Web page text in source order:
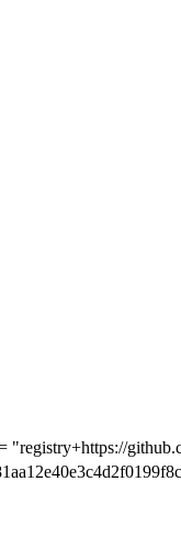
"registry+https://